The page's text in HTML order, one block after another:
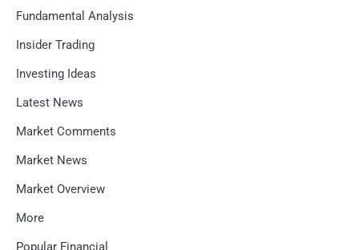
Fundamental Analysis
Insider Trading
Investing Ideas
Latest News
Market Comments
Market News
Market Overview
More
Popular Financial